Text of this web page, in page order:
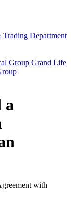
Trading Department
Group Grand Life
a
with